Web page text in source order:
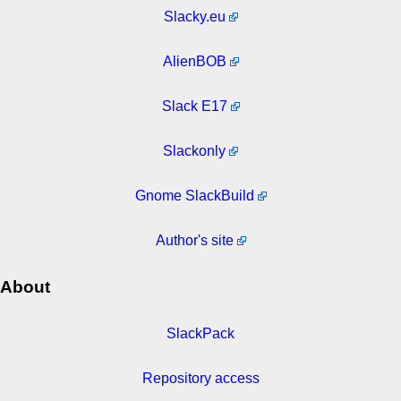
Slacky.eu
AlienBOB
Slack E17
Slackonly
Gnome SlackBuild
Author's site
About
SlackPack
Repository access